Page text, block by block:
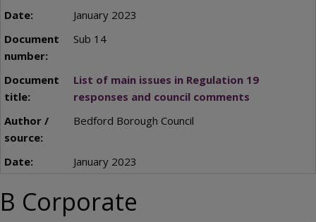
January 2023
Sub 14
List of main issues in Regulation 19
responses and council comments
Bedford Borough Council
January 2023
B Corporate